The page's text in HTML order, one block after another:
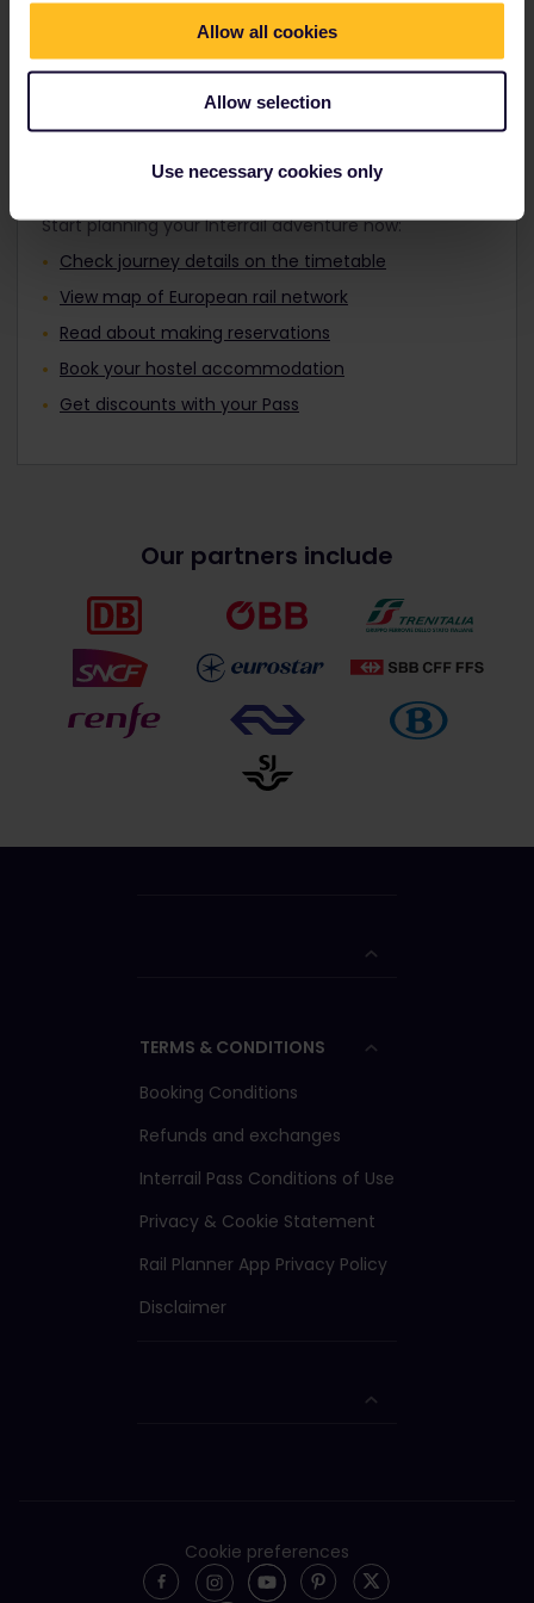
Allow all cookies
Allow selection
Use necessary cookies only
Travellers aged 12 to 27 can travel with a
Plan your trip
Start planning your Interrail adventure now:
Check journey details on the timetable
View map of European rail network
Read about making reservations
Book your hostel accommodation
Get discounts with your Pass
Our partners include
TERMS & CONDITIONS
Booking Conditions
Refunds and exchanges
Interrail Pass Conditions of Use
Privacy & Cookie Statement
Rail Planner App Privacy Policy
Disclaimer
Cookie preferences